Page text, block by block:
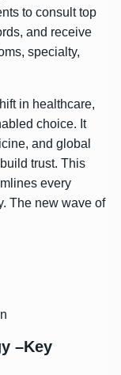
to consult top
and receive
specialty,
in healthcare,
choice. It
and global
trust. This
every
The new wave of
–Key